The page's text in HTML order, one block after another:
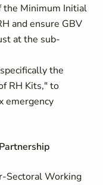
the Minimum Initial
and ensure GBV
at the sub-
the
RH Kits," to
emergency
Sectoral Working